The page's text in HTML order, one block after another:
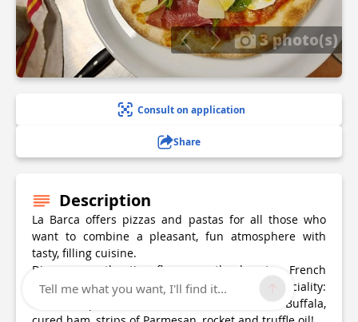
3 photo(s)
Consult on application
Share
Description
La Barca offers pizzas and pastas for all those who
want to combine a pleasant, fun atmosphere with
tasty, filling cuisine.
Discover authentic flavours, thanks to French
products.... come and try the restaurant's speciality:
the Barca pizza, made with tomato, mozza de Buffala,
Tell me what you want, I'll find it...